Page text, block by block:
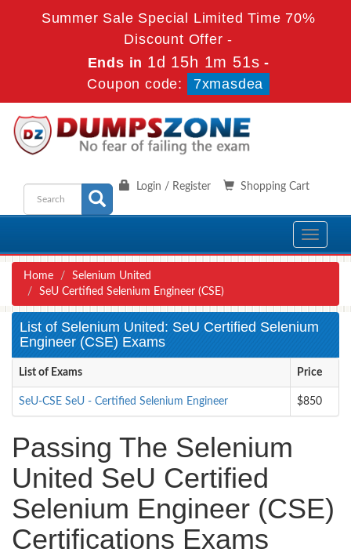
Summer Sale Special Limited Time 70%
Discount Offer -
Ends in 1d 15h 1m 51s -
Coupon code:
7xmasdea
Shopping Cart
Login / Register
Toggle
Home
Selenium United
SeU Certified Selenium Engineer (CSE)
List of Selenium United: SeU Certified Selenium
Engineer (CSE) Exams
List of Exams Price
SeU-CSE SeU - Certified Selenium Engineer $850
Passing The Selenium
United SeU Certified
Selenium Engineer (CSE)
Certifications Exams